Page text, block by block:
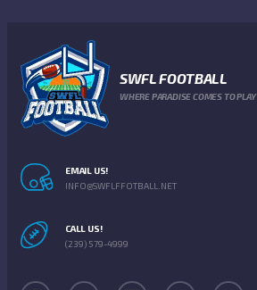
SWFL FOOTBALL
WHERE PARADISE COMES TO PLAY
EMAIL US!
INFO@SWFLFFOTBALL.NET
CALL US!
(239) 579-4999